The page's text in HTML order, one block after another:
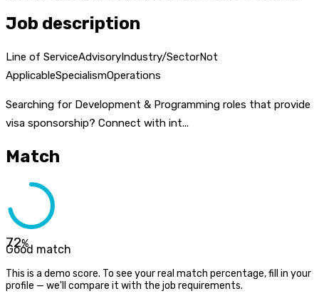
Job description
Line of ServiceAdvisoryIndustry/SectorNot
ApplicableSpecialismOperations
Searching for Development & Programming roles that provide
visa sponsorship? Connect with int...
Match
72%
Good match
This is a demo score. To see your real match percentage, fill in your
profile — we'll compare it with the job requirements.